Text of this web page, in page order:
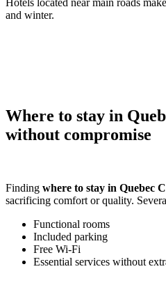
and winter.
Where to stay in
without compromise
Finding where to stay in Quebec
sacrificing comfort or quality.
Functional rooms
Included parking
Free Wi-Fi
Essential services without